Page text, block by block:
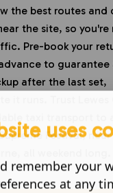
the best routes and
the site, so you're
Pre-book your
to guarantee
after the last set,
Festival, near
uses
remember your
at any